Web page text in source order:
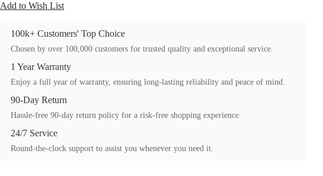
Add to Wish List
100k+ Customers' Top Choice
Chosen by over 100,000 customers for trusted quality and exceptional service.
1 Year Warranty
Enjoy a full year of warranty, ensuring long-lasting reliability and peace of mind.
90-Day Return
Hassle-free 90-day return policy for a risk-free shopping experience.
24/7 Service
Round-the-clock support to assist you whenever you need it.